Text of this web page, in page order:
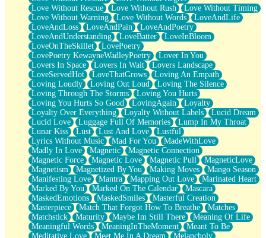
Love Without Rescue
Love Without Rush
Love Without Timing
Love Without Warning
Love Without Words
LoveAndLife
LoveAndLoss
LoveAndPain
LoveAndPoetry
LoveAndUnderstanding
LoveBatter
LoveInBloom
LoveOnTheSkillet
LovePoetry
LovePoetry KewayneWadleyPoetry
Lover In You
Lovers In Space
Lovers In Wait
Lovers Landscape
LoveServedHot
LoveThatGrows
Loving An Empath
Loving Loudly
Loving Out Loud
Loving The Silence
Loving Through The Storms
Loving You Hurts
Loving You Hurts So Good
LovingAgain
Loyalty
Loyalty Over Everything
Loyalty Without Labels
Lucid Dream
Lucid Love
Luggage Full Of Memories
Lump In My Throat
Lunar Kiss
Lust Lust And Love
Lustful
Lyrics Without Music
Mad For You
MadeWithLove
Madly In Love
Magnetic
Magnetic Connection
Magnetic Force
Magnetic Love Magnetic Pull
MagneticLove
Magnetism
Magnetized By You Making Moves
Mango Season
Manifesting Love
Mantra Mapping Out Love
Marinated Heart
Marked By You
Marked On The Calendar
Mascara
MaskedEmotions
MaskedSmiles
Masterful Creation
Masterpiece
Match That Forgot How To Breathe
Matches
Matchstick
Maturity Maybe Im Still There
Meaning Of Life
Meaningful Words
MeaningInTheMoment
Meant To Be
Meditative Love
Meet Me In A Dream
Melancholy